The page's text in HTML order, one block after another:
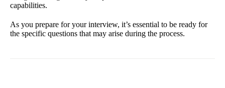
capabilities.
As you prepare for your interview, it’s essential to be ready for
the specific questions that may arise during the process.